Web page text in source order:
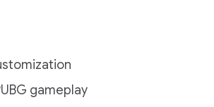
gameplay